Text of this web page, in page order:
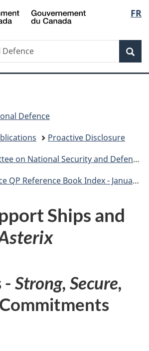
Skip
to
Skip
to
Skip
to
Switch
to
FR
Defence
Proactive Disclosure
National Security and Defence (SECD)
Reference Book Index - January 2021
Ships and
- Strong, Secure,
Commitments